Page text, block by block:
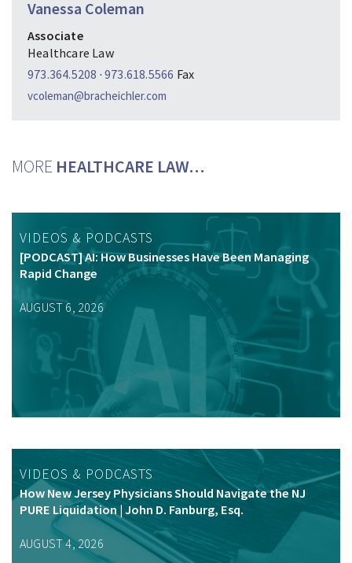
Vanessa Coleman
Associate
Healthcare Law
973.364.5208 · 973.618.5566 Fax
vcoleman@bracheichler.com
MORE HEALTHCARE LAW…
VIDEOS & PODCASTS
[PODCAST] AI: How Businesses Have Been Managing
Rapid Change
AUGUST 6, 2026
VIDEOS & PODCASTS
How New Jersey Physicians Should Navigate the NJ
PURE Liquidation | John D. Fanburg, Esq.
AUGUST 4, 2026